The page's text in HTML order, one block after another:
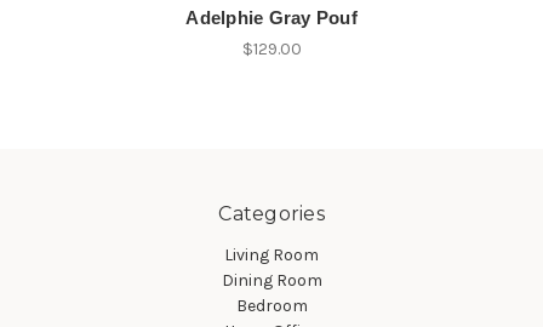
Adelphie Gray Pouf
$129.00
Categories
Living Room
Dining Room
Bedroom